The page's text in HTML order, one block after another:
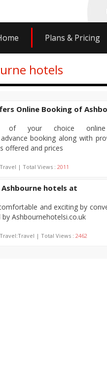
Plans & Pricing
hotels
Online Booking of
of your choice
booking along with
offered and prices
| Total Views : 2011
Ashbourne hotels at
and exciting by
Ashbournehotelsi.co.uk
| Total Views : 2462